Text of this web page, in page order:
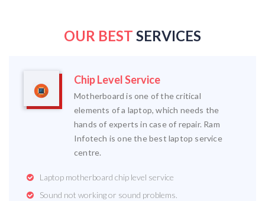
OUR BEST SERVICES
Chip Level Service
Motherboard is one of the critical
elements of a laptop, which needs the
hands of experts in case of repair. Ram
Infotech is one the best laptop service
centre.
Laptop motherboard chip level service
Sound not working or sound problems.